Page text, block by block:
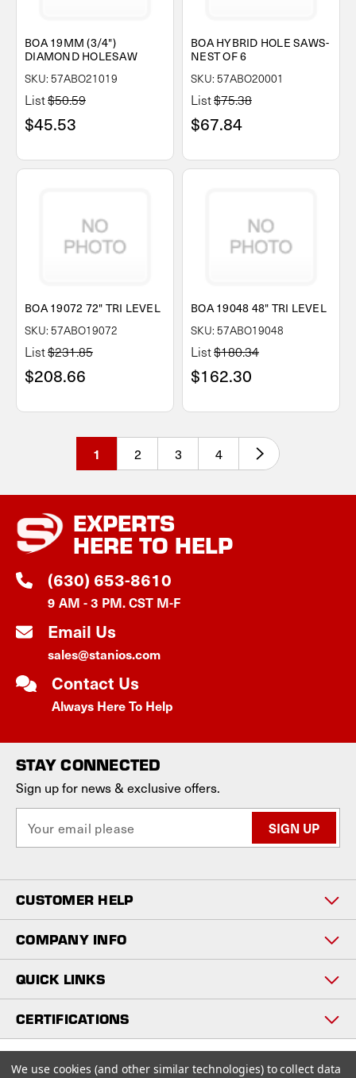
BOA 19MM (3/4")
DIAMOND HOLESAW
SKU: 57ABO21019
List$50.59
$45.53
BOA HYBRID HOLE SAWS-
NEST OF 6
SKU: 57ABO20001
List$75.38
$67.84
BOA 19072 72" TRI LEVEL
SKU: 57ABO19072
List$231.85
$208.66
BOA 19048 48" TRI LEVEL
SKU: 57ABO19048
List$180.34
$162.30
1 2 3 4
EXPERTS
HERE TO HELP
(630) 653-8610
9 AM - 3 PM. CST M-F
Email Us
sales@stanios.com
Contact Us
Always Here To Help
STAY CONNECTED
Sign up for news & exclusive offers.
a
l
A
d
d
r
s
s
CUSTOMER HELP
COMPANY INFO
QUICK LINKS
CERTIFICATIONS
Copyright © 2026
We use cookies (and other similar technologies) to collect data